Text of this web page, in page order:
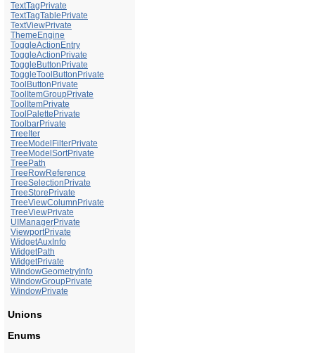
TextTagPrivate
TextTagTablePrivate
TextViewPrivate
ThemeEngine
ToggleActionEntry
ToggleActionPrivate
ToggleButtonPrivate
ToggleToolButtonPrivate
ToolButtonPrivate
ToolItemGroupPrivate
ToolItemPrivate
ToolPalettePrivate
ToolbarPrivate
TreeIter
TreeModelFilterPrivate
TreeModelSortPrivate
TreePath
TreeRowReference
TreeSelectionPrivate
TreeStorePrivate
TreeViewColumnPrivate
TreeViewPrivate
UIManagerPrivate
ViewportPrivate
WidgetAuxInfo
WidgetPath
WidgetPrivate
WindowGeometryInfo
WindowGroupPrivate
WindowPrivate
Unions
Enums